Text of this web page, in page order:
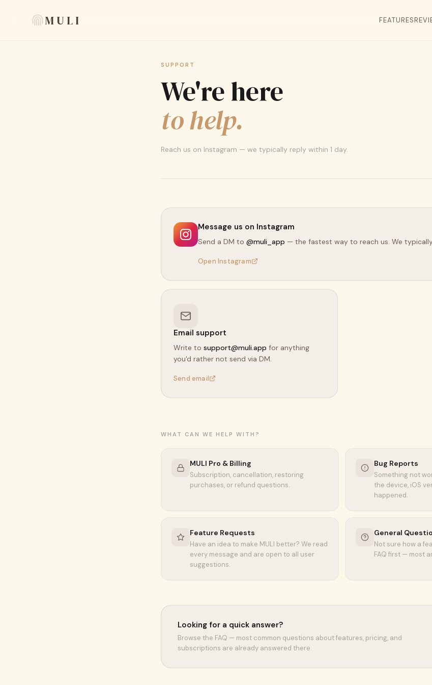
MULI FEATURES
SUPPORT
We're here
to help.
Reach us on Instagram — we typically reply within 1 day.
Message us on Instagram
Send a DM to @muli_app — the fastest way to reach us. We
Open Instagram
Email support
Write to support@muli.app for anything
you'd rather not send via DM.
Send email
WHAT CAN WE HELP WITH?
MULI Pro & Billing
Subscription, cancellation, restoring
purchases, or refund questions.
Bug Reports
Something not
the device, iOS
happened.
Feature Requests
Have an idea to make MULI better? We read
every message and are open to all user
suggestions.
General
Not sure how a
FAQ first — most
Looking for a quick answer?
Browse the FAQ — most common questions about features, pricing, and
subscriptions are already answered there.